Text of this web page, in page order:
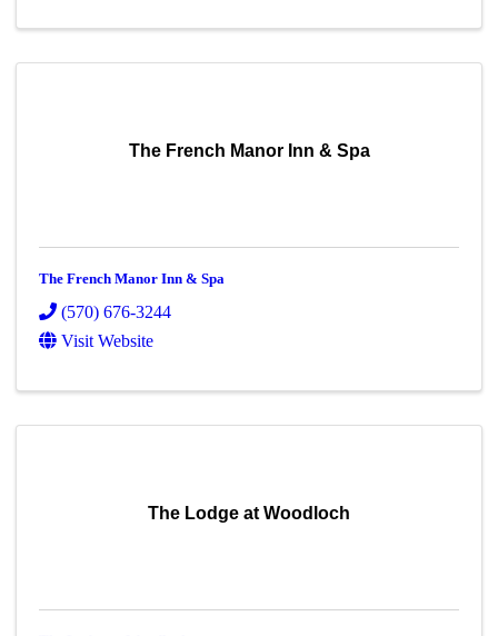
The French Manor Inn & Spa
The French Manor Inn & Spa
(570) 676-3244
Visit Website
The Lodge at Woodloch